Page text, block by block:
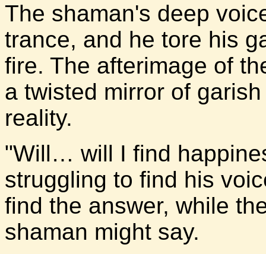
The shaman's deep
trance, and he tore his
fire. The afterimage of
a twisted mirror of
reality.
"Will… will I find
struggling to find his
find the answer, while
shaman might say.